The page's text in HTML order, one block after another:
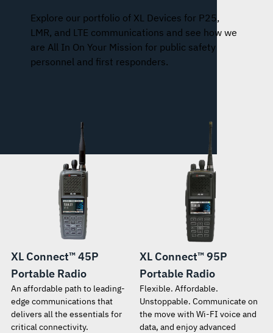
Explore our portfolio of XL Devices for P25,
LMR, and LTE communications and see how we
are All In On Your Mission for public safety
personnel and first responders.
XL Connect™ 45P
Portable Radio
An affordable path to leading-
edge communications that
delivers all the essentials for
critical connectivity.
XL Connect™ 95P
Portable Radio
Flexible. Affordable.
Unstoppable. Communicate on
the move with Wi-FI voice and
data, and enjoy advanced